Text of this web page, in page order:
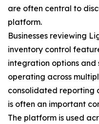
are often central to
platform.
Businesses reviewing
inventory control
integration options and
operating across
consolidated reporting
is often an important
The platform is used